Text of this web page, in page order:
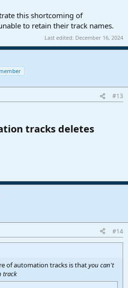
this shortcoming of
to retain their track names.
Last edited: December 16, 2024
#13
tracks deletes
#14
of automation tracks is thatyou can't
track